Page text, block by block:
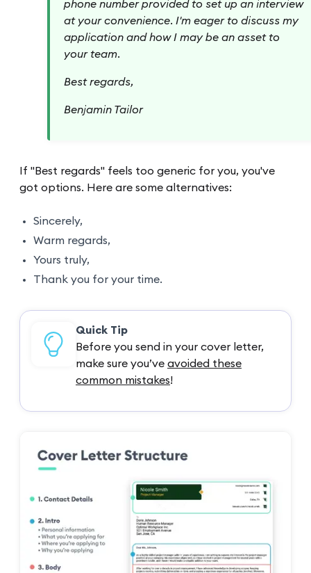
phone number provided to set up an interview
at your convenience. I'm eager to discuss my
application and how I may be an asset to
your team.
Best regards,
Benjamin Tailor
If "Best regards" feels too generic for you, you've
got options. Here are some alternatives:
Sincerely,
Warm regards,
Yours truly,
Thank you for your time.
Quick Tip
Before you send in your cover letter,
make sure you’ve avoided these
common mistakes!